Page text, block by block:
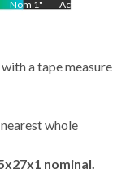
Nom 1" Act
a tape measure
whole
nominal.